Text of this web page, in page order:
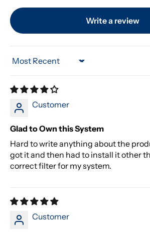
Write a review
Sort by
Customer
Glad to Own this System
Hard to write anything about the
got it and then had to install it other
correct filter for my system.
Customer